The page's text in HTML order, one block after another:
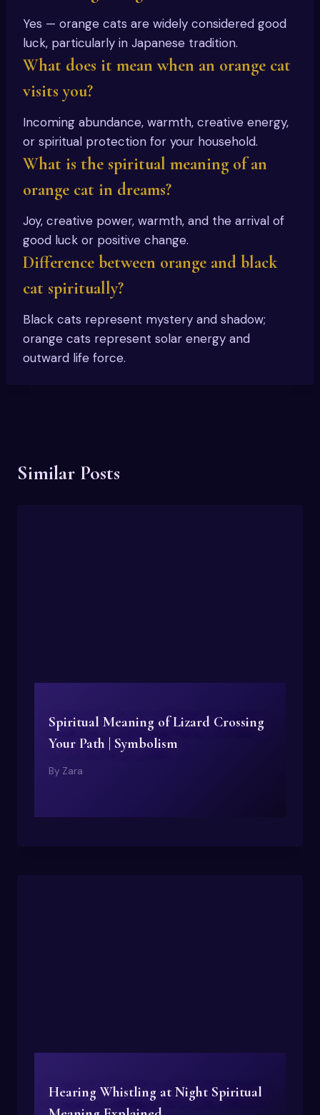
Yes — orange cats are widely considered good
luck, particularly in Japanese tradition.
What does it mean when an orange cat
visits you?
Incoming abundance, warmth, creative energy,
or spiritual protection for your household.
What is the spiritual meaning of an
orange cat in dreams?
Joy, creative power, warmth, and the arrival of
good luck or positive change.
Difference between orange and black
cat spiritually?
Black cats represent mystery and shadow;
orange cats represent solar energy and
outward life force.
Similar Posts
Spiritual Meaning of Lizard Crossing
Your Path | Symbolism
By Zara
Hearing Whistling at Night Spiritual